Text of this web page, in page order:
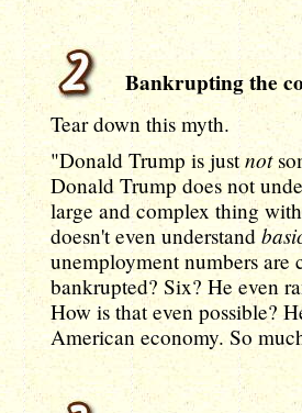
Bankrupting the
Tear down this myth.
"Donald Trump is justnot
Donald Trump does not
large and complex thing
doesn't even understand
unemployment numbers are
bankrupted? Six? He even
How is that even possible?
American economy. So